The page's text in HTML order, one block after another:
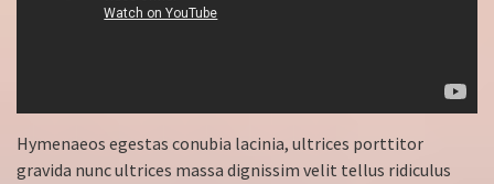
Hymenaeos egestas conubia lacinia, ultrices porttitor
gravida nunc ultrices massa dignissim velit tellus ridiculus